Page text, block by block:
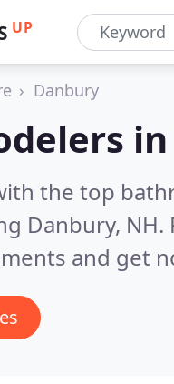
UP
Danbury
in
the top
Danbury, NH.
and get